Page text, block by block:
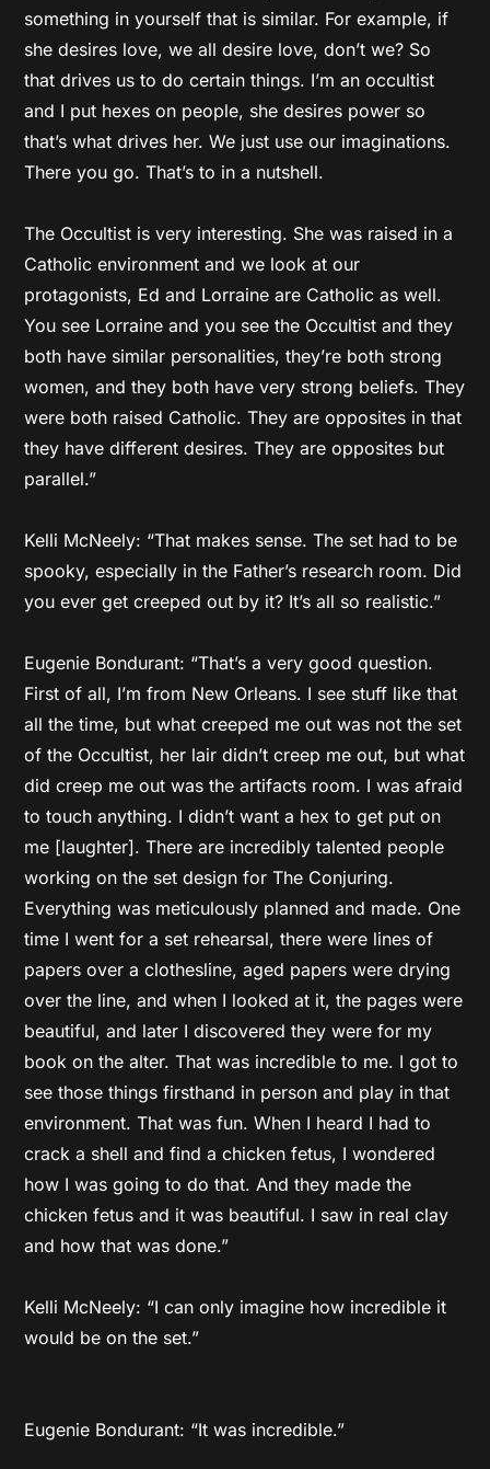
something in yourself that is similar. For example, if
she desires love, we all desire love, don’t we? So
that drives us to do certain things. I’m an occultist
and I put hexes on people, she desires power so
that’s what drives her. We just use our imaginations.
There you go. That’s to in a nutshell.
The Occultist is very interesting. She was raised in a
Catholic environment and we look at our
protagonists, Ed and Lorraine are Catholic as well.
You see Lorraine and you see the Occultist and they
both have similar personalities, they’re both strong
women, and they both have very strong beliefs. They
were both raised Catholic. They are opposites in that
they have different desires. They are opposites but
parallel.”
Kelli McNeely: “That makes sense. The set had to be
spooky, especially in the Father’s research room. Did
you ever get creeped out by it? It’s all so realistic.”
Eugenie Bondurant: “That’s a very good question.
First of all, I’m from New Orleans. I see stuff like that
all the time, but what creeped me out was not the set
of the Occultist, her lair didn’t creep me out, but what
did creep me out was the artifacts room. I was afraid
to touch anything. I didn’t want a hex to get put on
me [laughter]. There are incredibly talented people
working on the set design for The Conjuring.
Everything was meticulously planned and made. One
time I went for a set rehearsal, there were lines of
papers over a clothesline, aged papers were drying
over the line, and when I looked at it, the pages were
beautiful, and later I discovered they were for my
book on the alter. That was incredible to me. I got to
see those things firsthand in person and play in that
environment. That was fun. When I heard I had to
crack a shell and find a chicken fetus, I wondered
how I was going to do that. And they made the
chicken fetus and it was beautiful. I saw in real clay
and how that was done.”
Kelli McNeely: “I can only imagine how incredible it
would be on the set.”
Eugenie Bondurant: “It was incredible.”